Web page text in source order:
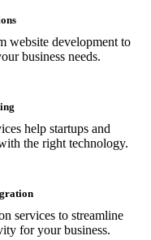
website development to
business needs.
help startups and
the right technology.
services to streamline
for your business.